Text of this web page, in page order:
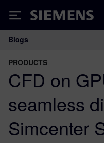
Siemens
Main
Blogs
PRODUCTS
CFD on
seamless
Simcenter